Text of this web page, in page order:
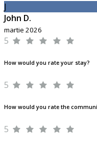
J
John D.
martie 2026
5
How would you rate your stay?
5
How would you rate the
5